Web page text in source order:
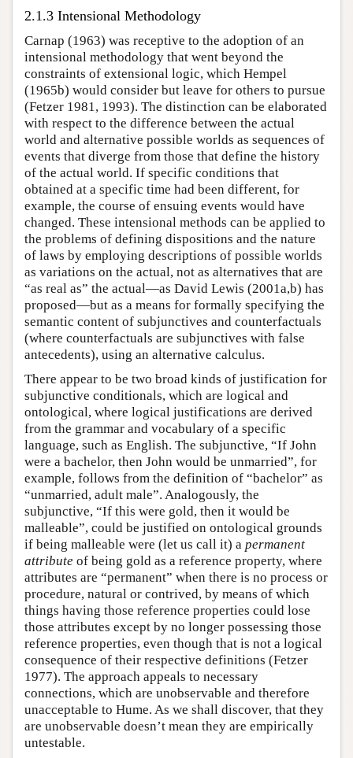
2.1.3 Intensional Methodology
Carnap (1963) was receptive to the adoption of an
intensional methodology that went beyond the
constraints of extensional logic, which Hempel
(1965b) would consider but leave for others to pursue
(Fetzer 1981, 1993). The distinction can be elaborated
with respect to the difference between the actual
world and alternative possible worlds as sequences of
events that diverge from those that define the history
of the actual world. If specific conditions that
obtained at a specific time had been different, for
example, the course of ensuing events would have
changed. These intensional methods can be applied to
the problems of defining dispositions and the nature
of laws by employing descriptions of possible worlds
as variations on the actual, not as alternatives that are
“as real as” the actual—as David Lewis (2001a,b) has
proposed—but as a means for formally specifying the
semantic content of subjunctives and counterfactuals
(where counterfactuals are subjunctives with false
antecedents), using an alternative calculus.
There appear to be two broad kinds of justification for
subjunctive conditionals, which are logical and
ontological, where logical justifications are derived
from the grammar and vocabulary of a specific
language, such as English. The subjunctive, “If John
were a bachelor, then John would be unmarried”, for
example, follows from the definition of “bachelor” as
“unmarried, adult male”. Analogously, the
subjunctive, “If this were gold, then it would be
malleable”, could be justified on ontological grounds
if being malleable were (let us call it) a permanent
attribute of being gold as a reference property, where
attributes are “permanent” when there is no process or
procedure, natural or contrived, by means of which
things having those reference properties could lose
those attributes except by no longer possessing those
reference properties, even though that is not a logical
consequence of their respective definitions (Fetzer
1977). The approach appeals to necessary
connections, which are unobservable and therefore
unacceptable to Hume. As we shall discover, that they
are unobservable doesn’t mean they are empirically
untestable.